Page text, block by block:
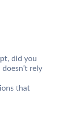
did you
rely
that